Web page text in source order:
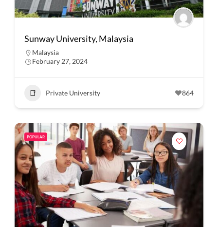
Sunway University, Malaysia
Malaysia
February 27, 2024
Private University 864
POPULAR